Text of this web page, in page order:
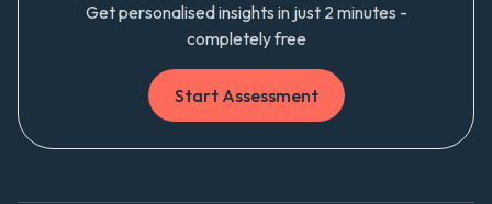
Get personalised insights in just 2 minutes -
completely free
Start Assessment